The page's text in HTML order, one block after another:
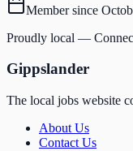
Member since
Proudly local —
Gippslander
The local jobs website
About Us
Contact Us